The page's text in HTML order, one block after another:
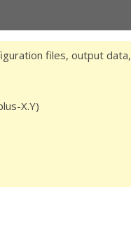
files, output data,
X.Y)